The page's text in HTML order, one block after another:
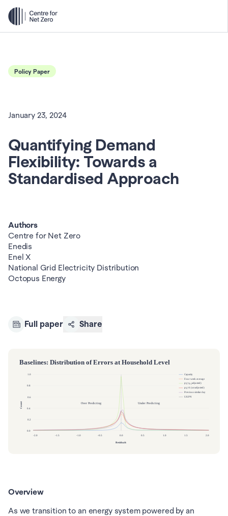
Policy Paper
January 23, 2024
Quantifying Demand
Flexibility: Towards a
Standardised Approach
Authors
Centre for Net Zero
Enedis
Enel X
National Grid Electricity Distribution
Octopus Energy
Full paper Share
Overview
As we transition to an energy system powered by an